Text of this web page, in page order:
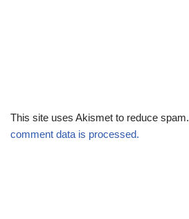
This site uses Akismet to reduce spam.
comment data is processed.